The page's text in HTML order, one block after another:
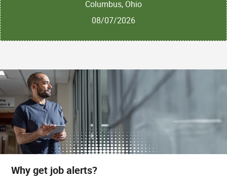
Columbus, Ohio
08/07/2026
Why get job alerts?